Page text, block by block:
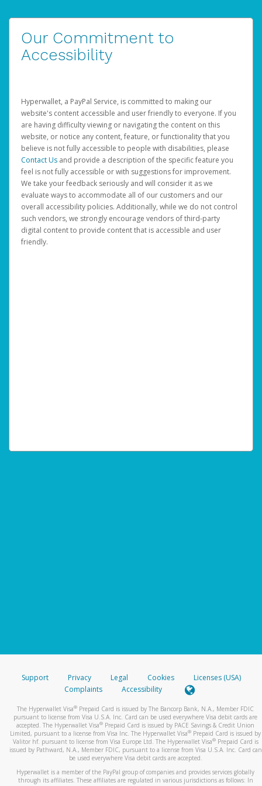
Our Commitment to
Accessibility
Hyperwallet, a PayPal Service, is committed to making our
website's content accessible and user friendly to everyone. If you
are having difficulty viewing or navigating the content on this
website, or notice any content, feature, or functionality that you
believe is not fully accessible to people with disabilities, please
Contact Us and provide a description of the specific feature you
feel is not fully accessible or with suggestions for improvement.
We take your feedback seriously and will consider it as we
evaluate ways to accommodate all of our customers and our
overall accessibility policies. Additionally, while we do not control
such vendors, we strongly encourage vendors of third-party
digital content to provide content that is accessible and user
friendly.
Support Privacy Legal Cookies
Licenses (USA)
Complaints
Accessibility
The Hyperwallet Visa® Prepaid Card is issued by The Bancorp Bank, N.A., Member FDIC
pursuant to license from Visa U.S.A. Inc. Card can be used everywhere Visa debit cards are
accepted. The Hyperwallet Visa® Prepaid Card is issued by PACE Savings & Credit Union
Limited, pursuant to a license from Visa Inc. The Hyperwallet Visa® Prepaid Card is issued by
Valitor hf. pursuant to license from Visa Europe Ltd. The Hyperwallet Visa®Prepaid Card is
issued by Pathward, N.A., Member FDIC, pursuant to a license from Visa U.S.A. Inc. Card can
be used everywhere Visa debit cards are accepted.
Hyperwallet is a member of the PayPal group of companies and provides services globally
through its affiliates. These affiliates are regulated in various jurisdictions as follows: In